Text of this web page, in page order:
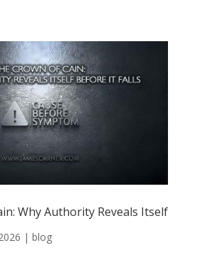
Why Authority Reveals Itself
| blog